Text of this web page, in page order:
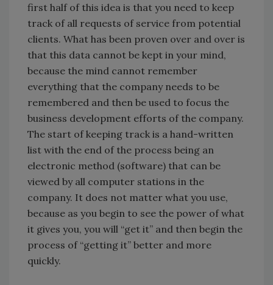
first half of this idea is that you need to keep
track of all requests of service from potential
clients. What has been proven over and over is
that this data cannot be kept in your mind,
because the mind cannot remember
everything that the company needs to be
remembered and then be used to focus the
business development efforts of the company.
The start of keeping track is a hand-written
list with the end of the process being an
electronic method (software) that can be
viewed by all computer stations in the
company. It does not matter what you use,
because as you begin to see the power of what
it gives you, you will “get it” and then begin the
process of “getting it” better and more
quickly.